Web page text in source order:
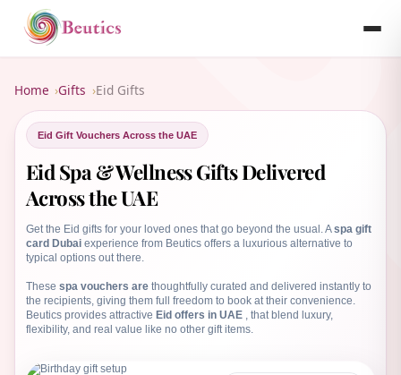
Home Gifts Eid Gifts
Eid Gift Vouchers Across the UAE
Eid Spa & Wellness Gifts Delivered
Across the UAE
Get the Eid gifts for your loved ones that go beyond the usual. Aspa gift
card Dubai experience from Beutics offers a luxurious alternative to
typical options out there.
These spa vouchers are thoughtfully curated and delivered instantly to
the recipients, giving them full freedom to book at their convenience.
Beutics provides attractive Eid offers in UAE , that blend luxury,
flexibility, and real value like no other gift items.